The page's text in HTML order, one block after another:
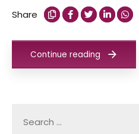
Share
Continue reading
for: